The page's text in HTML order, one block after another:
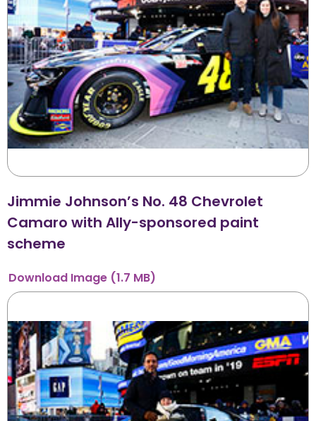
Jimmie Johnson’s No. 48 Chevrolet
Camaro with Ally-sponsored paint
scheme
Download Image (1.7 MB)